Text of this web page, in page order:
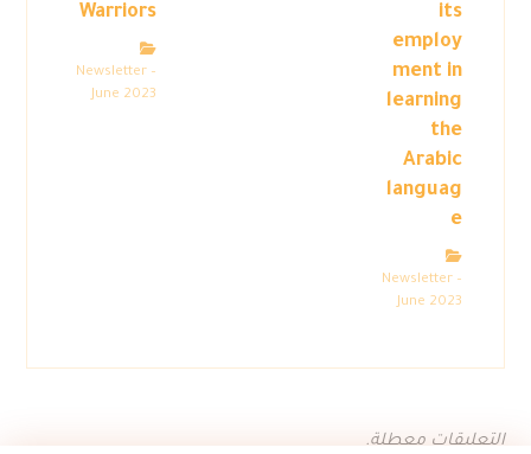
its
employ
ment in
learning
the
Arabic
languag
e
Newsletter –
June 2023
Warriors
Newsletter –
June 2023
التعليقات معطلة.